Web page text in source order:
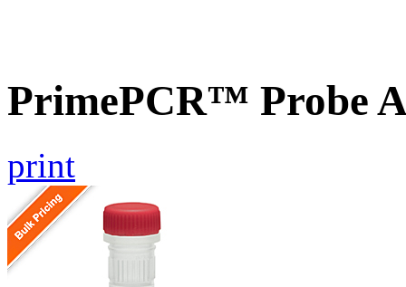
PrimePCR™ Probe
print